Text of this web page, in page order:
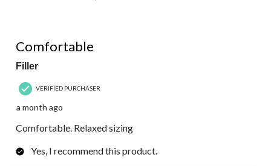
Comfortable
Filler
VERIFIED PURCHASER
a month ago
Comfortable. Relaxed sizing
Yes, I recommend this product.